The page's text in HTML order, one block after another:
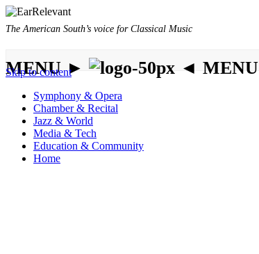
The American South’s voice for Classical Music
MENU ► ◄ MENU
Skip to content
Symphony & Opera
Chamber & Recital
Jazz & World
Media & Tech
Education & Community
Home